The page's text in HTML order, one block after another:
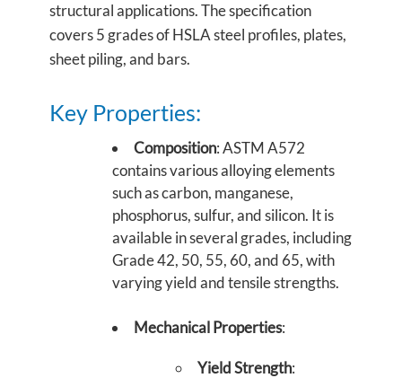
structural applications. The specification
covers 5 grades of HSLA steel profiles, plates,
sheet piling, and bars.
Key Properties:
Composition: ASTM A572
contains various alloying elements
such as carbon, manganese,
phosphorus, sulfur, and silicon. It is
available in several grades, including
Grade 42, 50, 55, 60, and 65, with
varying yield and tensile strengths.
Mechanical Properties:
Yield Strength: